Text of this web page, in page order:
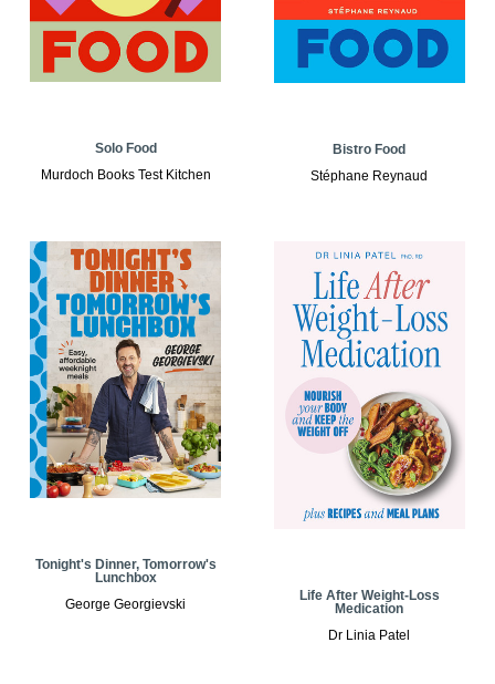
Solo Food
Murdoch Books Test Kitchen
Bistro Food
Stéphane Reynaud
Tonight's Dinner, Tomorrow's
Lunchbox
George Georgievski
Life After Weight-Loss
Medication
Dr Linia Patel